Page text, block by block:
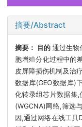
摘要/Abstract
摘要： 目的 通过生物
胞增殖分化过程中的
皮屏障损伤机制及治
数据库(GEO数据库)
化转录组芯片数据集
(WGCNA)网络,筛选
因,通过网络在线工具